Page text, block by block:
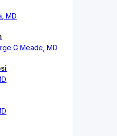
MD
G Meade, MD